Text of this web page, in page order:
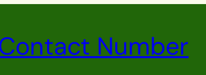
Number